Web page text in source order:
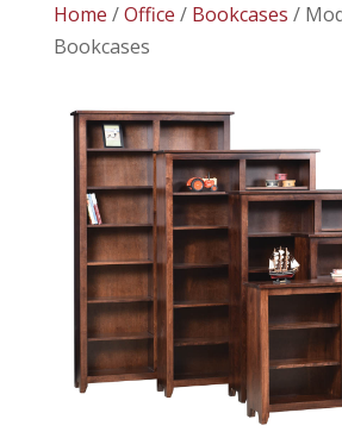
Home /Office / Bookcases /
Bookcases